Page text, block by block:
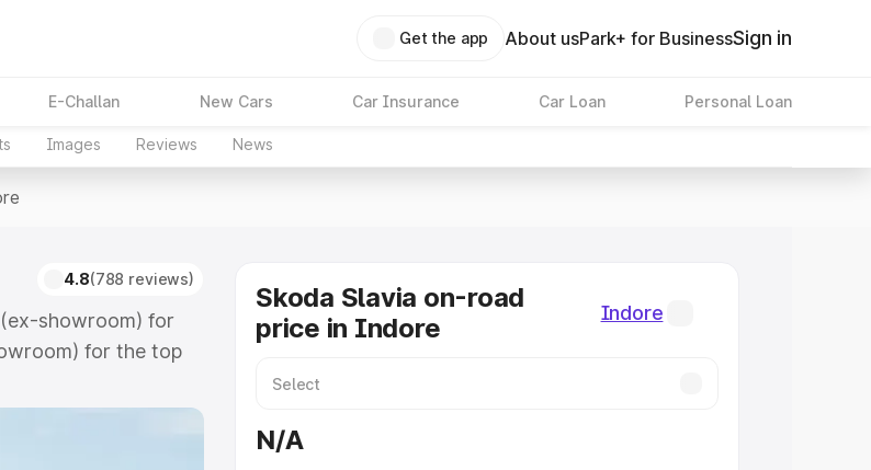
Get the app About usPark+ for BusinessSign in
E-Challan New Cars Car Insurance Car Loan Personal Loan
Images Reviews News
4.8(788 reviews)
showroom) for
for the top
includes RTO
variant-wise
Skoda Slavia on-road
price in Indore
Indore
N/A